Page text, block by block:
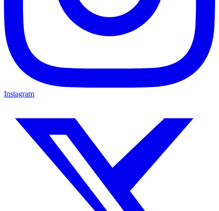
Instagram